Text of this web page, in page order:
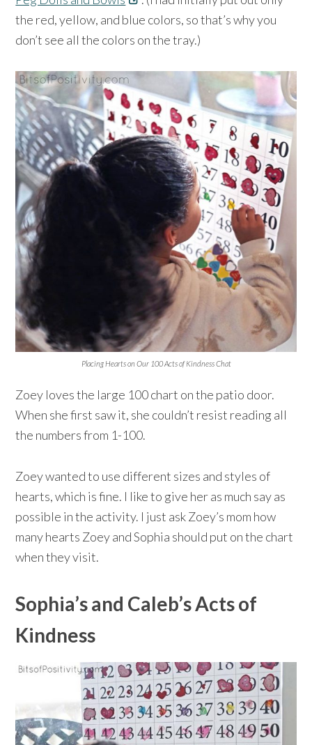
the red, yellow, and blue colors, so that’s why you
don’t see all the colors on the tray.)
Placing Hearts on Our 100 Acts of Kindness Chat
Zoey loves the large 100 chart on the patio door.
When she first saw it, she couldn’t resist reading all
the numbers from 1-100.
Zoey wanted to use different sizes and styles of
hearts, which is fine. I like to give her as much say as
possible in the activity. I just ask Zoey’s mom how
many hearts Zoey and Sophia should put on the chart
when they visit.
Sophia’s and Caleb’s Acts of
Kindness